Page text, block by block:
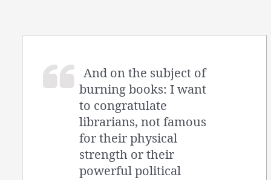
And on the subject of
burning books: I want
to congratulate
librarians, not famous
for their physical
strength or their
powerful political